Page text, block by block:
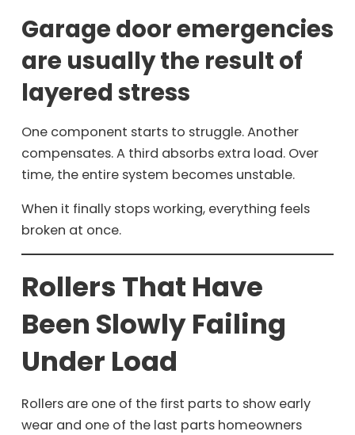
Garage door emergencies
are usually the result of
layered stress
One component starts to struggle. Another
compensates. A third absorbs extra load. Over
time, the entire system becomes unstable.
When it finally stops working, everything feels
broken at once.
Rollers That Have
Been Slowly Failing
Under Load
Rollers are one of the first parts to show early
wear and one of the last parts homeowners